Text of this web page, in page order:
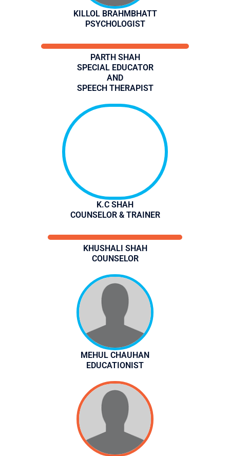
KILLOL BRAHMBHATT
PSYCHOLOGIST
PARTH SHAH
SPECIAL EDUCATOR
AND
SPEECH THERAPIST
K.C SHAH
COUNSELOR & TRAINER
KHUSHALI SHAH
COUNSELOR
MEHUL CHAUHAN
EDUCATIONIST